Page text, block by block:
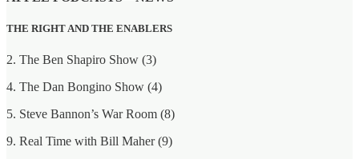
THE RIGHT AND THE ENABLERS
2. The Ben Shapiro Show (3)
4. The Dan Bongino Show (4)
5. Steve Bannon’s War Room (8)
9. Real Time with Bill Maher (9)